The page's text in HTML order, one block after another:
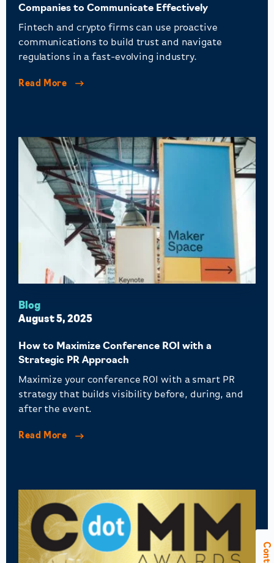
Companies to Communicate Effectively
Fintech and crypto firms can use proactive
communications to build trust and navigate
regulations in a fast-evolving industry.
Read More
Blog
August 5, 2025
How to Maximize Conference ROI with a
Strategic PR Approach
Maximize your conference ROI with a smart PR
strategy that builds visibility before, during, and
after the event.
Read More